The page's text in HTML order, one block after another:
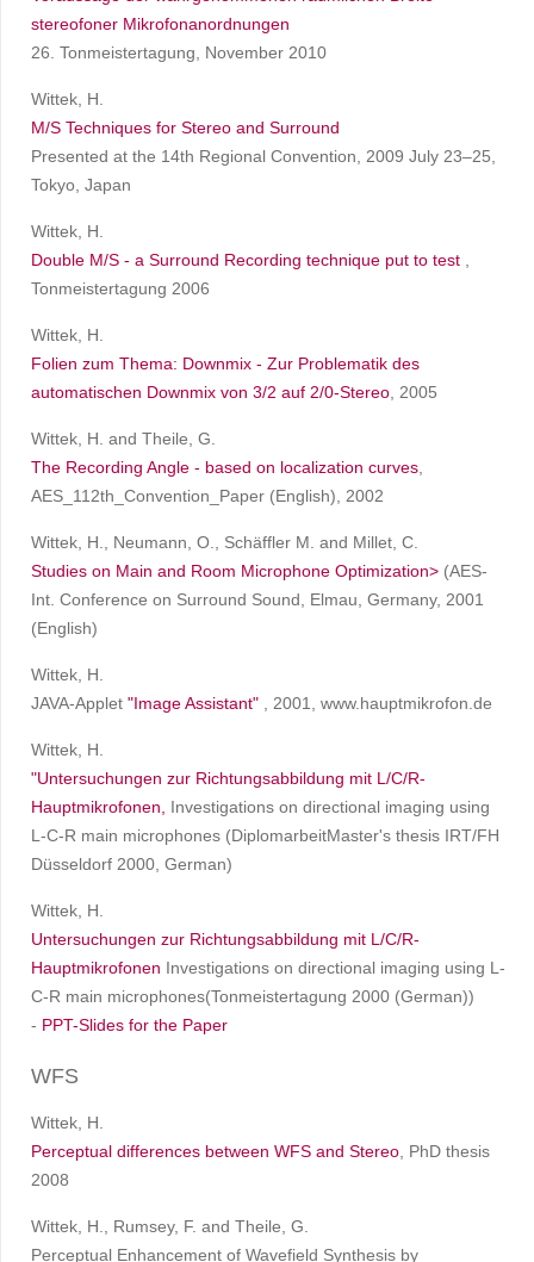
stereofoner Mikrofonanordnungen
26. Tonmeistertagung, November 2010
Wittek, H.
M/S Techniques for Stereo and Surround
Presented at the 14th Regional Convention, 2009 July 23–25,
Tokyo, Japan
Wittek, H.
Double M/S - a Surround Recording technique put to test
Tonmeistertagung 2006
Wittek, H.
Folien zum Thema: Downmix - Zur Problematik des
automatischen Downmix von 3/2 auf 2/0-Stereo , 2005
Wittek, H. and Theile, G.
The Recording Angle - based on localization curves
AES_112th_Convention_Paper (English), 2002
Wittek, H., Neumann, O., Schäffler M. and Millet, C.
Studies on Main and Room Microphone Optimization> (AES-
Int. Conference on Surround Sound, Elmau, Germany, 2001
(English)
Wittek, H.
JAVA-Applet "Image Assistant" , 2001, www.hauptmikrofon.de
Wittek, H.
"Untersuchungen zur Richtungsabbildung mit L/C/R-
Hauptmikrofonen, Investigations on directional imaging using
L-C-R main microphones (DiplomarbeitMaster's thesis IRT/FH
Düsseldorf 2000, German)
Wittek, H.
Untersuchungen zur Richtungsabbildung mit L/C/R-
Hauptmikrofonen Investigations on directional imaging using L-
C-R main microphones(Tonmeistertagung 2000 (German))
- PPT-Slides for the Paper
WFS
Wittek, H.
Perceptual differences between WFS and Stereo , PhD thesis
2008
Wittek, H., Rumsey, F. and Theile, G.
Perceptual Enhancement of Wavefield Synthesis by